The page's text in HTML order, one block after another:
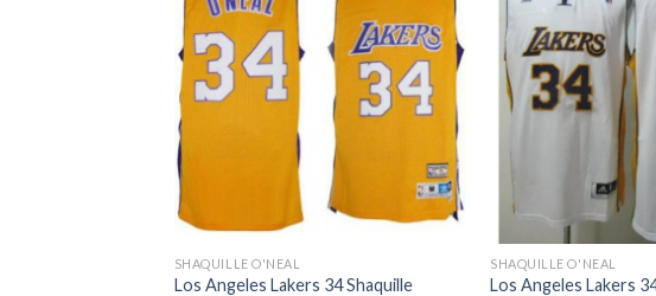
SHAQUILLE O'NEAL
Los Angeles Lakers 34 Shaquille
SHAQUILLE O'NEAL
Los Angeles Lakers